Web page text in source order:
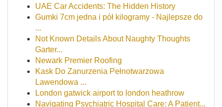
UAE Car Accidents: The Hidden History
Gumki 7cm jedna i pół kilogramy - Najlepsze do
...
Not Known Details About Naughty Thoughts
Garter...
Newark Premier Roofing
Kask Do Zanurzenia Pełnotwarzowa
Lawendowa ...
London gatwick airport to london heathrow
Navigating Psychiatric Hospital Care: A Patient...